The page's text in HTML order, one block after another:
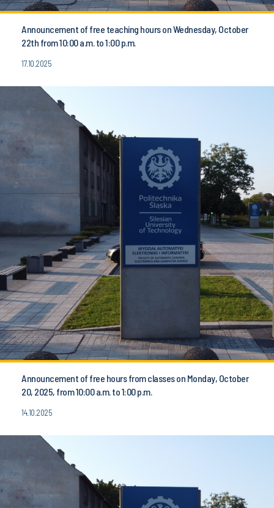
Announcement of free teaching hours on Wednesday, October
22th from 10:00 a.m. to 1:00 p.m.
17.10.2025
Announcement of free hours from classes on Monday, October
20, 2025, from 10:00 a.m. to 1:00 p.m.
14.10.2025